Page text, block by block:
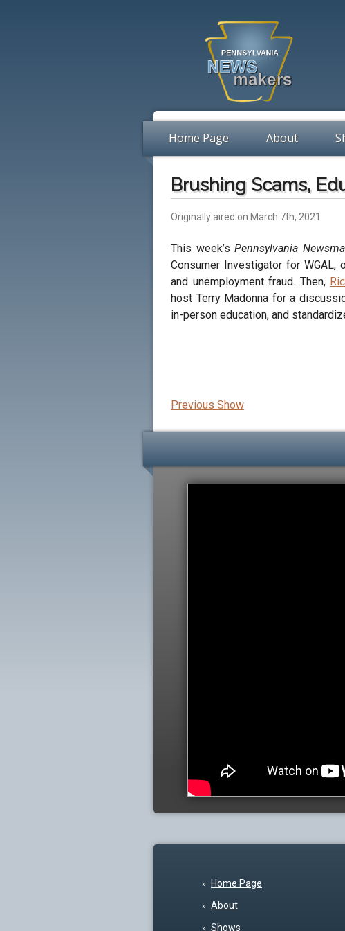
Home Page About
Brushing Scams,
Originally aired on March 7th, 2021
This week’s Pennsylvania
Consumer Investigator for WGAL,
and unemployment fraud. Then,
host Terry Madonna for a
in-person education, and
Previous Show
Home Page
About
Shows